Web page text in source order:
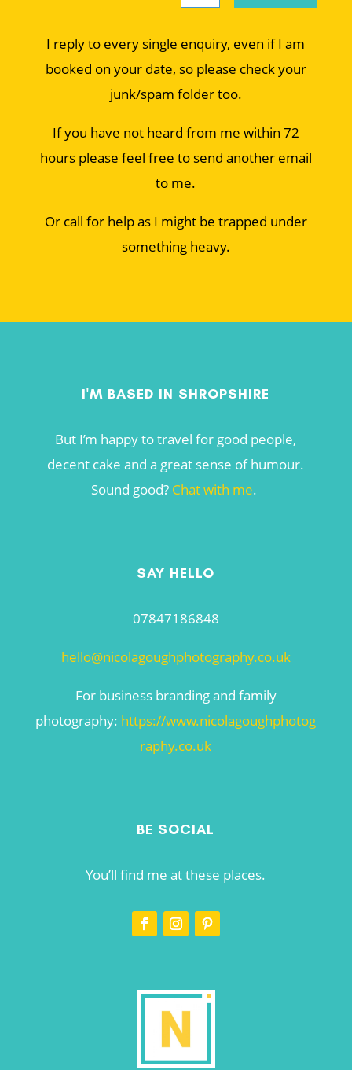
I reply to every single enquiry, even if I am
booked on your date, so please check your
junk/spam folder too.
If you have not heard from me within 72
hours please feel free to send another email
to me.
Or call for help as I might be trapped under
something heavy.
I'M BASED IN SHROPSHIRE
But I’m happy to travel for good people,
decent cake and a great sense of humour.
Sound good? Chat with me.
SAY HELLO
07847186848
hello@nicolagoughphotography.co.uk
For business branding and family
photography: https://www.nicolagoughphotog
raphy.co.uk
BE SOCIAL
You’ll find me at these places.